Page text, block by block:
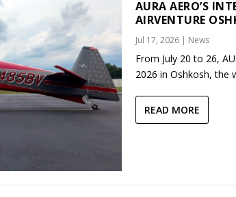
AURA AERO’S
AIRVENTURE
Jul 17, 2026| News
From July 20 to 26,
2026 in Oshkosh, the
READ MORE